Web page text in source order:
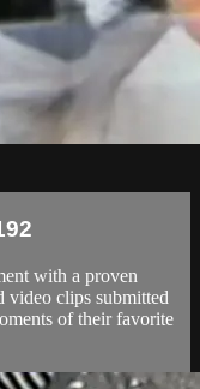
with a proven
video clips submitted
of their favorite